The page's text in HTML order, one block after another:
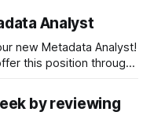
of experts
(COS) to
Analyst
new Metadata Analyst!
this position throught
Impact, as well as
other anonymous individual donors. We are so excited
by reviewing